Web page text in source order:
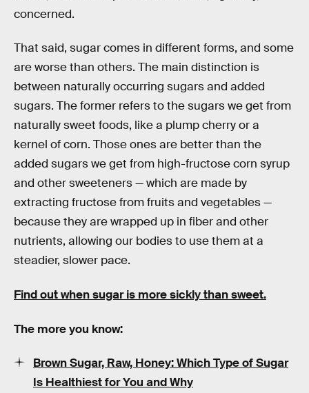
concerned.
That said, sugar comes in different forms, and some
are worse than others. The main distinction is
between naturally occurring sugars and added
sugars. The former refers to the sugars we get from
naturally sweet foods, like a plump cherry or a
kernel of corn. Those ones are better than the
added sugars we get from high-fructose corn syrup
and other sweeteners — which are made by
extracting fructose from fruits and vegetables —
because they are wrapped up in fiber and other
nutrients, allowing our bodies to use them at a
steadier, slower pace.
Find out when sugar is more sickly than sweet.
The more you know:
Brown Sugar, Raw, Honey: Which Type of Sugar
Is Healthiest for You and Why